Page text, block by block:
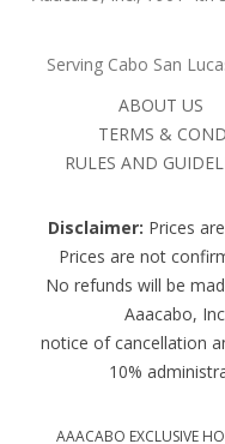
Serving Cabo San
ABOUT US
TERMS &
RULES AND
Disclaimer: Prices
Prices are not
No refunds will be
Aaacabo,
notice of cancellation
10%
AAACABO EXCLUSIVE